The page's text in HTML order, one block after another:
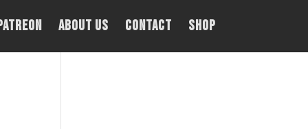
About Us Contact Shop